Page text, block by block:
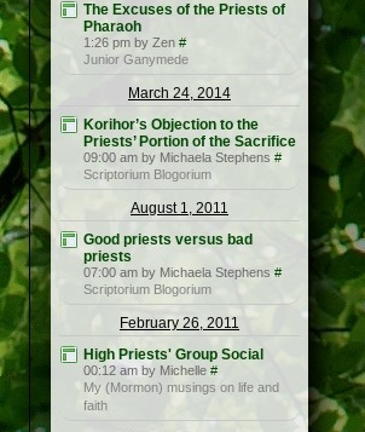
The Excuses of the Priests of
Pharaoh
1:26 pm by Zen #
Junior Ganymede
March 24, 2014
Korihor’s Objection to the
Priests’ Portion of the Sacrifice
09:00 am by Michaela Stephens #
Scriptorium Blogorium
August 1, 2011
Good priests versus bad
priests
07:00 am by Michaela Stephens #
Scriptorium Blogorium
February 26, 2011
High Priests' Group Social
00:12 am by Michelle #
My (Mormon) musings on life and
faith